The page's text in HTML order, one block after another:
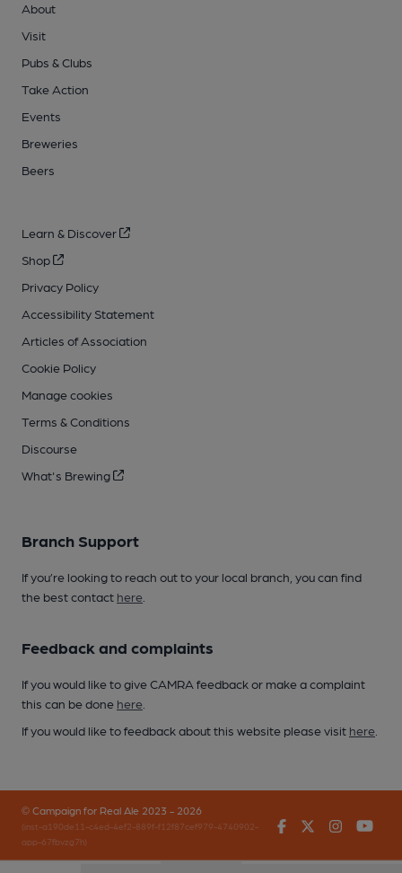
About
Visit
Pubs & Clubs
Take Action
Events
Breweries
Beers
Learn & Discover
Shop
Privacy Policy
Accessibility Statement
Articles of Association
Cookie Policy
Manage cookies
Terms & Conditions
Discourse
What's Brewing
Branch Support
If you’re looking to reach out to your local branch, you can find
the best contact here
Feedback and complaints
If you would like to give CAMRA feedback or make a complaint
this can be done here
If you would like to feedback about this website please visit here
© Campaign for Real Ale 2023 - 2026
(inst-a190de11-c4ed-4ef2-889f-f12f87cef979-4740902-
app-67fbvzg7h)
FacebookTwitter